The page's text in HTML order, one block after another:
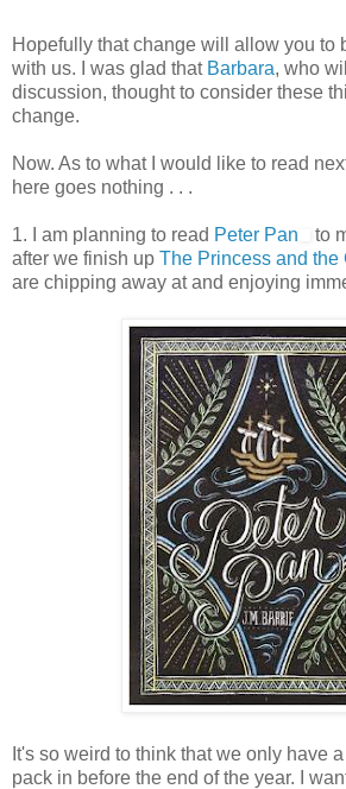
Hopefully that change will allow you to
with us. I was glad that Barbara, who
discussion, thought to consider these
change.
Now. As to what I would like to read
here goes nothing . . .
1. I am planning to read Peter Pan
to
after we finish up The Princess and the
are chipping away at and enjoying
It's so weird to think that we only have
pack in before the end of the year. I